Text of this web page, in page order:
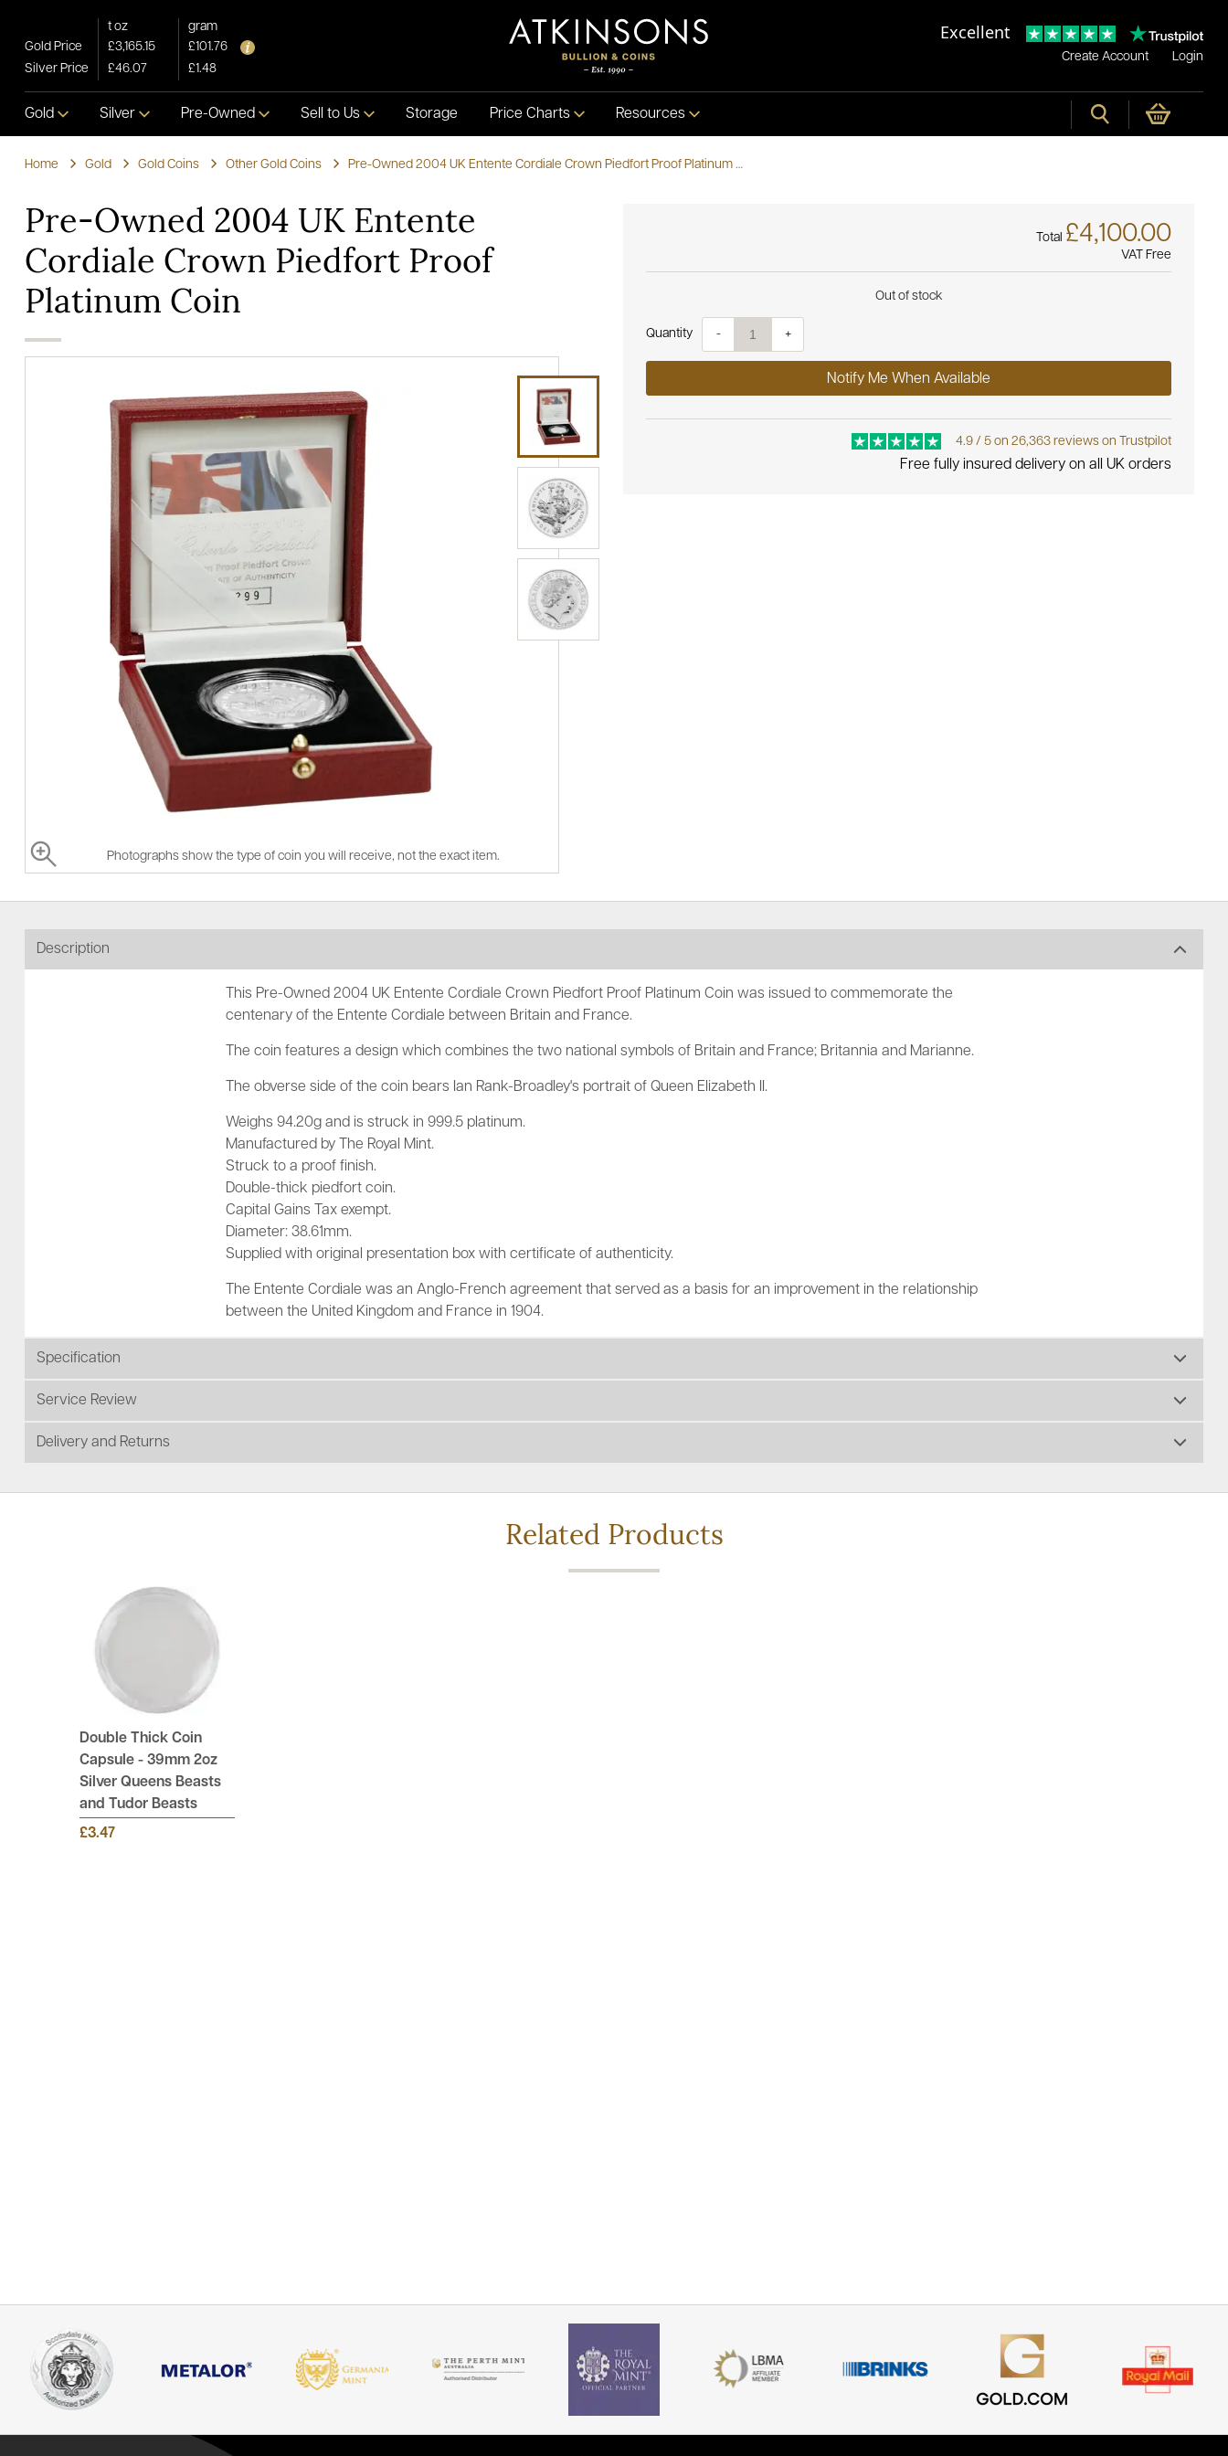
t oz
gram
Gold Price
£3,165.15
£101.76
Silver Price
£46.07 £1.48
Excellent
Create Account Login
Gold Silver Pre-Owned Sell to Us Storage Price Charts Resources
Home Gold Gold Coins Other Gold Coins Pre-Owned 2004 UK Entente Cordiale Crown Piedfort Proof Platinum Coin
Pre-Owned 2004 UK Entente
Cordiale Crown Piedfort Proof
Platinum Coin
Photographs show the type of coin you will receive, not the exact item.
Quantity - +
Total £4,100.00
VAT Free
Out of stock
Notify Me When Available
4.9 / 5 on 26,363 reviews on Trustpilot
Free fully insured delivery on all UK orders
Description
This Pre-Owned 2004 UK Entente Cordiale Crown Piedfort Proof Platinum Coin was issued to commemorate the
centenary of the Entente Cordiale between Britain and France.
The coin features a design which combines the two national symbols of Britain and France; Britannia and Marianne.
The obverse side of the coin bears Ian Rank-Broadley's portrait of Queen Elizabeth II.
Weighs 94.20g and is struck in 999.5 platinum.
Manufactured by The Royal Mint.
Struck to a proof finish.
Double-thick piedfort coin.
Capital Gains Tax exempt.
Diameter: 38.61mm.
Supplied with original presentation box with certificate of authenticity.
The Entente Cordiale was an Anglo-French agreement that served as a basis for an improvement in the relationship
between the United Kingdom and France in 1904.
Specification
Service Review
Delivery and Returns
Related Products
Double Thick Coin
Capsule - 39mm 2oz
Silver Queens Beasts
and Tudor Beasts
£3.47